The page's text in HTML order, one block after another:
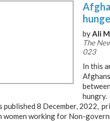
byAli
The
023
In this
hungry.
published 8 December, 2022,
women working for Non-